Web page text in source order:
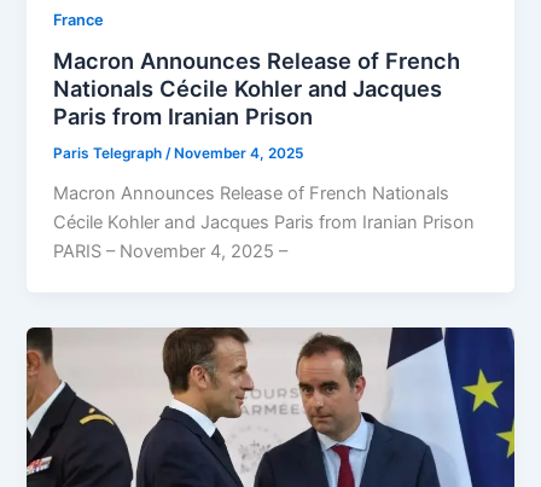
⁠France
Macron Announces Release of French
Nationals Cécile Kohler and Jacques
Paris from Iranian Prison
Paris Telegraph/ November 4, 2025
Macron Announces Release of French Nationals
Cécile Kohler and Jacques Paris from Iranian Prison
PARIS – November 4, 2025 –